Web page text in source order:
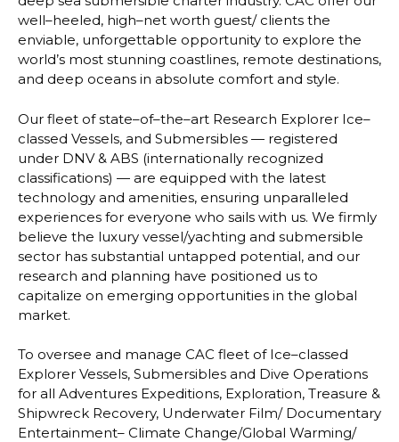
well–heeled, high–net worth guest/ clients the
enviable, unforgettable opportunity to explore the
world’s most stunning coastlines, remote destinations,
and deep oceans in absolute comfort and style.
Our fleet of state–of–the–art Research Explorer Ice–
classed Vessels, and Submersibles — registered
under DNV & ABS (internationally recognized
classifications) — are equipped with the latest
technology and amenities, ensuring unparalleled
experiences for everyone who sails with us. We firmly
believe the luxury vessel/yachting and submersible
sector has substantial untapped potential, and our
research and planning have positioned us to
capitalize on emerging opportunities in the global
market.
To oversee and manage CAC fleet of Ice–classed
Explorer Vessels, Submersibles and Dive Operations
for all Adventures Expeditions, Exploration, Treasure &
Shipwreck Recovery, Underwater Film/ Documentary
Entertainment– Climate Change/Global Warming/